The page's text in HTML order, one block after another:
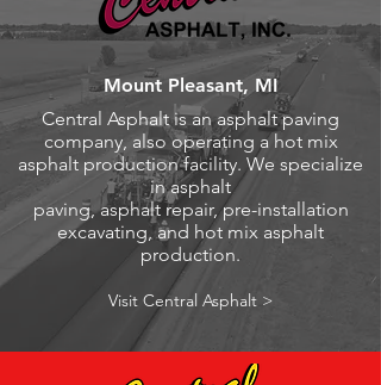
Mount Pleasant, MI
Central Asphalt is an asphalt paving
company, also operating a hot mix
asphalt production facility. We specialize
in asphalt
paving, asphalt repair, pre-installation
excavating, and hot mix asphalt
production.
Visit Central Asphalt >